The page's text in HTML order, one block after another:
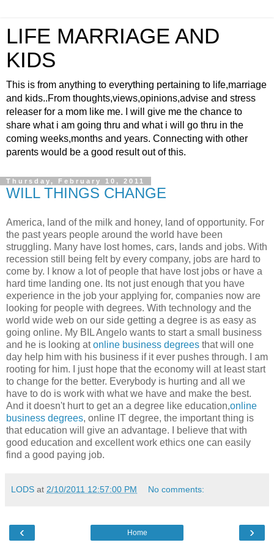
LIFE MARRIAGE AND
KIDS
This is from anything to everything pertaining to life,marriage
and kids..From thoughts,views,opinions,advise and stress
releaser for a mom like me. I will give me the chance to
share what i am going thru and what i will go thru in the
coming weeks,months and years. Connecting with other
parents would be a good result out of this.
Thursday, February 10, 2011
WILL THINGS CHANGE
America, land of the milk and honey, land of opportunity. For
the past years people around the world have been
struggling. Many have lost homes, cars, lands and jobs. With
recession still being felt by every company, jobs are hard to
come by. I know a lot of people that have lost jobs or have a
hard time landing one. Its not just enough that you have
experience in the job your applying for, companies now are
looking for people with degrees. With technology and the
world wide web on our side getting a degree is as easy as
going online. My BIL Angelo wants to start a small business
and he is looking atonline business degrees that will one
day help him with his business if it ever pushes through. I am
rooting for him. I just hope that the economy will at least start
to change for the better. Everybody is hurting and all we
have to do is work with what we have and make the best.
And it doesn't hurt to get an a degree like education,online
business degrees, online IT degree, the important thing is
that education will give an advantage. I believe that with
good education and excellent work ethics one can easily
find a good paying job.
LODS at 2/10/2011 12:57:00 PM No comments:
‹ ›
Home